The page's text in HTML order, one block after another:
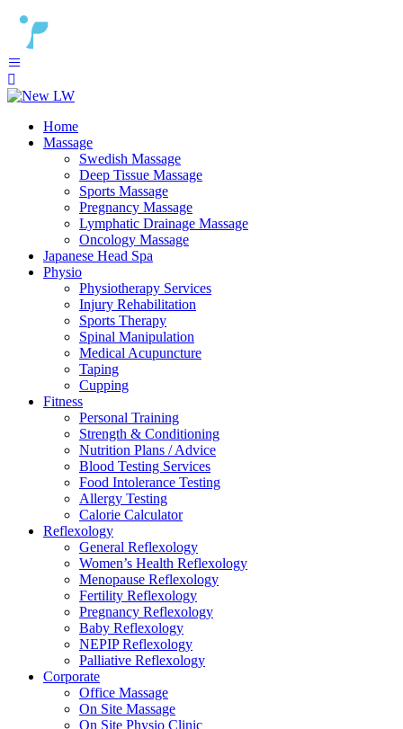
Home
Massage
Swedish Massage
Deep Tissue Massage
Sports Massage
Pregnancy Massage
Lymphatic Drainage Massage
Oncology Massage
Japanese Head Spa
Physio
Physiotherapy Services
Injury Rehabilitation
Sports Therapy
Spinal Manipulation
Medical Acupuncture
Taping
Cupping
Fitness
Personal Training
Strength & Conditioning
Nutrition Plans / Advice
Blood Testing Services
Food Intolerance Testing
Allergy Testing
Calorie Calculator
Reflexology
General Reflexology
Women’s Health Reflexology
Menopause Reflexology
Fertility Reflexology
Pregnancy Reflexology
Baby Reflexology
NEPIP Reflexology
Palliative Reflexology
Corporate
Office Massage
On Site Massage
On Site Physio Clinic